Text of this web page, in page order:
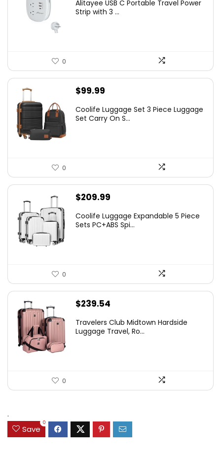
Alitayee USB C Portable Travel Power
Strip with 3 ...
0
$99.99
Coolife Luggage Set 3 Piece Luggage
Set Carry On S...
0
$209.99
Coolife Luggage Expandable 5 Piece
Sets PC+ABS Spi...
0
$239.54
Travelers Club Midtown Hardside
Luggage Travel, Ro...
0
.
Save
0